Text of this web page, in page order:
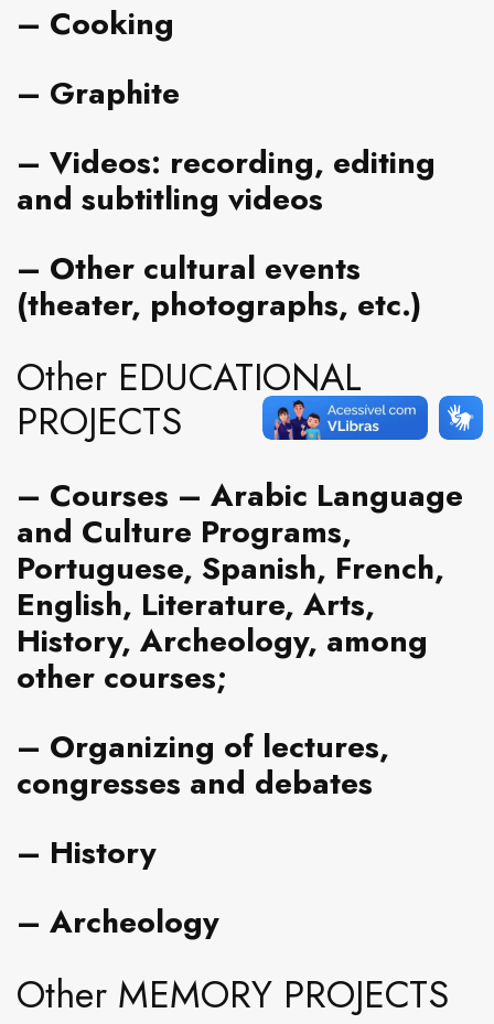
– Cooking
– Graphite
– Videos: recording, editing
and subtitling videos
– Other cultural events
(theater, photographs, etc.)
Other EDUCATIONAL
PROJECTS
– Courses – Arabic Language
and Culture Programs,
Portuguese, Spanish, French,
English, Literature, Arts,
History, Archeology, among
other courses;
– Organizing of lectures,
congresses and debates
– History
– Archeology
Other MEMORY PROJECTS